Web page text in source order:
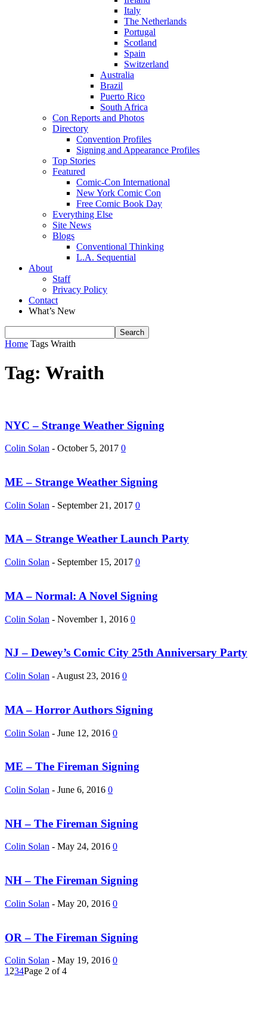
Italy
The Netherlands
Portugal
Scotland
Spain
Switzerland
Australia
Brazil
Puerto Rico
South Africa
Con Reports and Photos
Directory
Convention Profiles
Signing and Appearance Profiles
Top Stories
Featured
Comic-Con International
New York Comic Con
Free Comic Book Day
Everything Else
Site News
Blogs
Conventional Thinking
L.A. Sequential
About
Staff
Privacy Policy
Contact
What’s New
Home Tags Wraith
Tag: Wraith
NYC – Strange Weather Signing
Colin Solan - October 5, 2017 0
ME – Strange Weather Signing
Colin Solan - September 21, 2017 0
MA – Strange Weather Launch Party
Colin Solan - September 15, 2017 0
MA – Normal: A Novel Signing
Colin Solan - November 1, 2016 0
NJ – Dewey’s Comic City 25th Anniversary Party
Colin Solan - August 23, 2016 0
MA – Horror Authors Signing
Colin Solan - June 12, 2016 0
ME – The Fireman Signing
Colin Solan - June 6, 2016 0
NH – The Fireman Signing
Colin Solan - May 24, 2016 0
NH – The Fireman Signing
Colin Solan - May 20, 2016 0
OR – The Fireman Signing
Colin Solan - May 19, 2016 0
1 234Page 2 of 4